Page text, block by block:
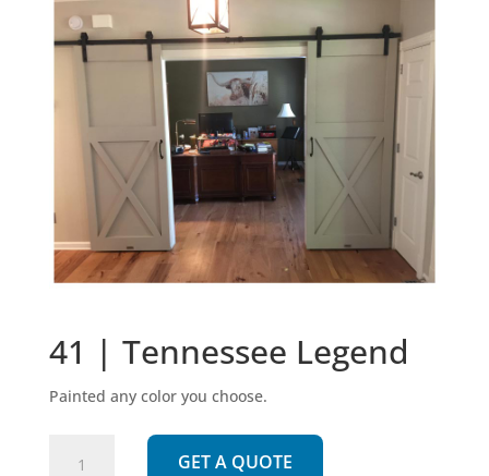
41 | Tennessee Legend
Painted any color you choose.
GET A QUOTE